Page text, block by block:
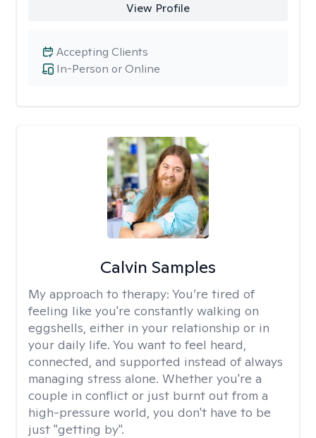
View Profile
In-Person or Online
Accepting Clients
Calvin Samples
My approach to therapy: You’re tired of
feeling like you're constantly walking on
eggshells, either in your relationship or in
your daily life. You want to feel heard,
connected, and supported instead of always
managing stress alone. Whether you're a
couple in conflict or just burnt out from a
high-pressure world, you don't have to be
just "getting by".